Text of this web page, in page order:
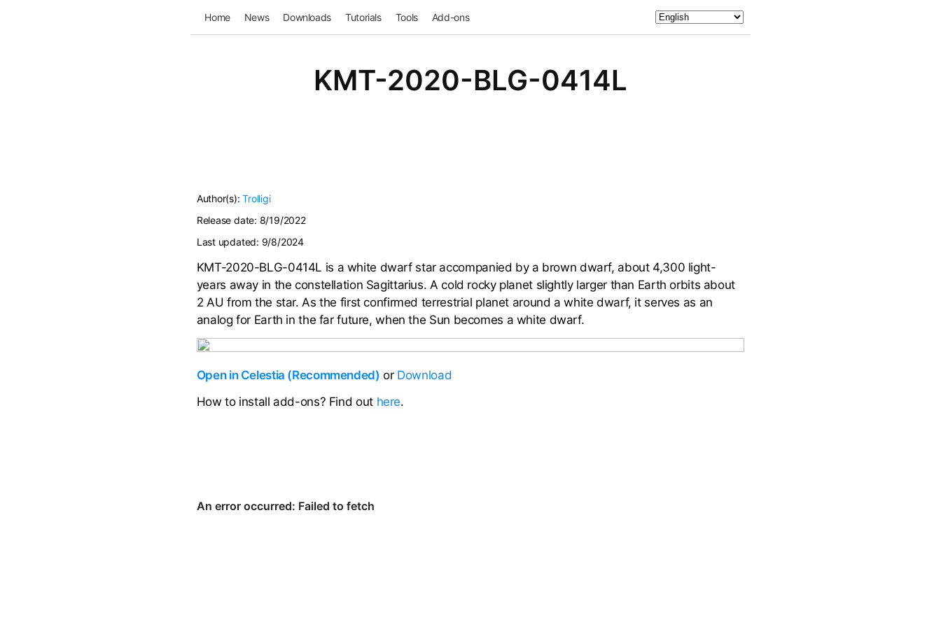
Home News Downloads Tutorials Tools Add-ons
KMT-2020-BLG-0414L
Author(s):Trolligi
Release date: 8/19/2022
Last updated: 9/8/2024
KMT-2020-BLG-0414L is a white dwarf star accompanied by a brown dwarf, about 4,300 light-
years away in the constellation Sagittarius. A cold rocky planet slightly larger than Earth orbits about
2 AU from the star. As the first confirmed terrestrial planet around a white dwarf, it serves as an
analog for Earth in the far future, when the Sun becomes a white dwarf.
Open in Celestia (Recommended) or Download
How to install add-ons? Find out here.